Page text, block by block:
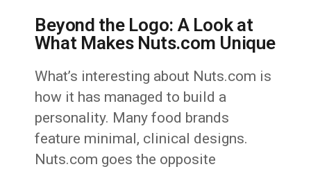
Beyond the Logo: A Look at
What Makes Nuts.com Unique
What’s interesting about Nuts.com is
how it has managed to build a
personality. Many food brands
feature minimal, clinical designs.
Nuts.com goes the opposite